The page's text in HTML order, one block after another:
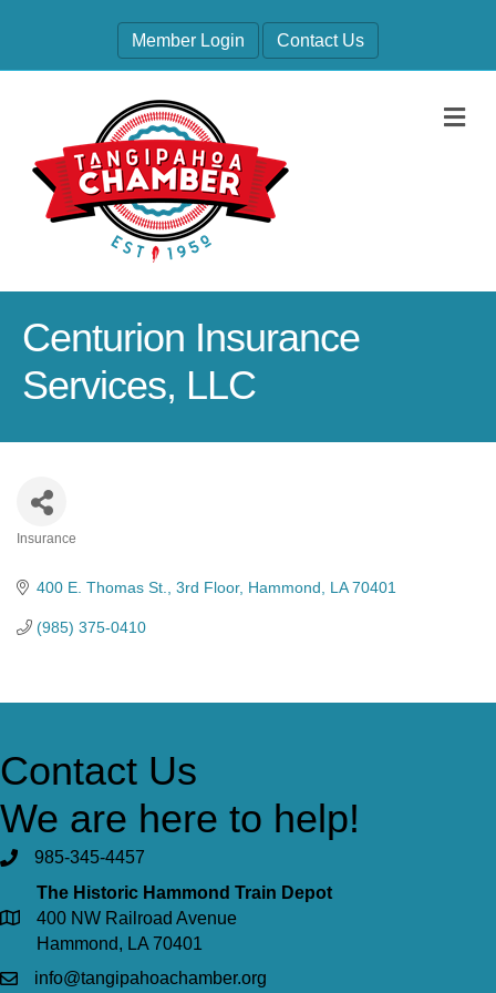
Member Login Contact Us
Centurion Insurance
Services, LLC
Insurance
400 E. Thomas St. 3rd Floor Hammond LA 70401
(985) 375-0410
Contact Us
We are here to help!
985-345-4457
The Historic Hammond Train Depot
400 NW Railroad Avenue
Hammond, LA 70401
info@tangipahoachamber.org